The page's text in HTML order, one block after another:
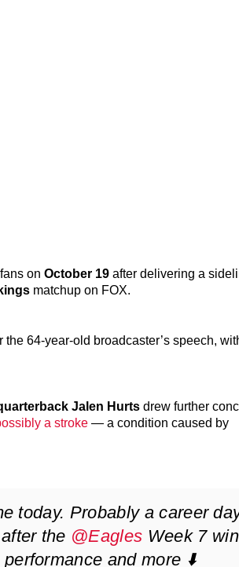
on October 19 after delivering a
matchup on FOX.
64-year-old broadcaster’s speech,
Jalen Hurts drew further
a stroke — a condition caused by
today. Probably a career
the @Eagles Week 7
performance and more ⬇️